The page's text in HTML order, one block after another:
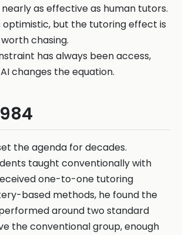
as effective as human tutors.
optimistic, but the tutoring effect is
chasing.
has always been access,
changes the equation.
the agenda for decades.
taught conventionally with
one-to-one tutoring
based methods, he found the
around two standard
the conventional group, enough